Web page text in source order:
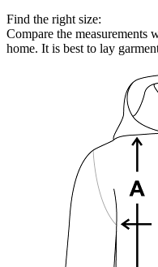
Find the right size:
Compare the measurements
home. It is best to lay